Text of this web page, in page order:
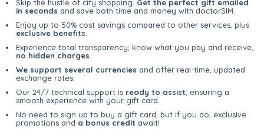
Skip the hustle of city shopping. Get the perfect gift emailed
in seconds and save both time and money with doctorSIM.
Enjoy up to 50% cost savings compared to other services, plus
exclusive benefits
Experience total transparency; know what you pay and receive,
no hidden charges
We support several currencies and offer real-time, updated
exchange rates.
Our 24/7 technical support is ready to assist , ensuring a
smooth experience with your gift card.
No need to sign up to buy a gift card, but if you do, exclusive
promotions and a bonus credit await!